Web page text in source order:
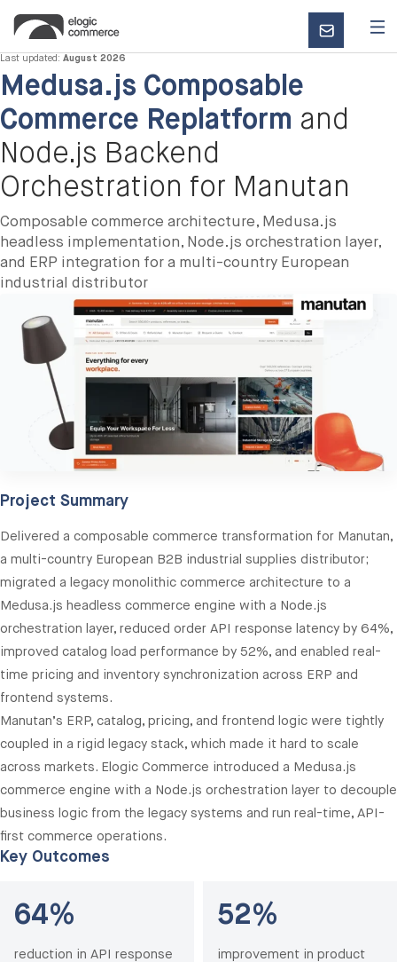
CONTACT
US
Last updated: August 2026
Medusa.js Composable
Commerce Replatform and
Node.js Backend
Orchestration for Manutan
Composable commerce architecture, Medusa.js
headless implementation, Node.js orchestration layer,
and ERP integration for a multi-country European
industrial distributor
Project Summary
Delivered a composable commerce transformation for Manutan,
a multi-country European B2B industrial supplies distributor;
migrated a legacy monolithic commerce architecture to a
Medusa.js headless commerce engine with a Node.js
orchestration layer, reduced order API response latency by 64%,
improved catalog load performance by 52%, and enabled real-
time pricing and inventory synchronization across ERP and
frontend systems.
Manutan’s ERP, catalog, pricing, and frontend logic were tightly
coupled in a rigid legacy stack, which made it hard to scale
across markets. Elogic Commerce introduced a Medusa.js
commerce engine with a Node.js orchestration layer to decouple
business logic from the legacy systems and run real-time, API-
first commerce operations.
Key Outcomes
64%
reduction in API response
52%
improvement in product